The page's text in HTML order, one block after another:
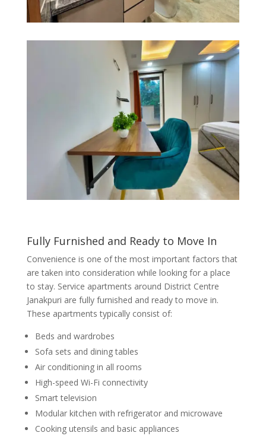
Fully Furnished and Ready to Move In
Convenience is one of the most important factors that
are taken into consideration while looking for a place
to stay. Service apartments around District Centre
Janakpuri are fully furnished and ready to move in.
These apartments typically consist of:
Beds and wardrobes
Sofa sets and dining tables
Air conditioning in all rooms
High-speed Wi-Fi connectivity
Smart television
Modular kitchen with refrigerator and microwave
Cooking utensils and basic appliances